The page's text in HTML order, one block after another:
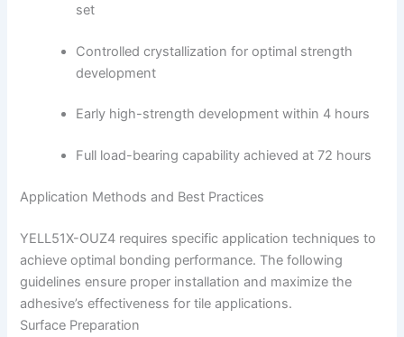
set
Controlled crystallization for optimal strength
development
Early high-strength development within 4 hours
Full load-bearing capability achieved at 72 hours
Application Methods and Best Practices
YELL51X-OUZ4 requires specific application techniques to
achieve optimal bonding performance. The following
guidelines ensure proper installation and maximize the
adhesive’s effectiveness for tile applications.
Surface Preparation